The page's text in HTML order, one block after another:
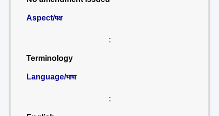
Aspect/पक्ष
:
Terminology
Language/भाषा
: